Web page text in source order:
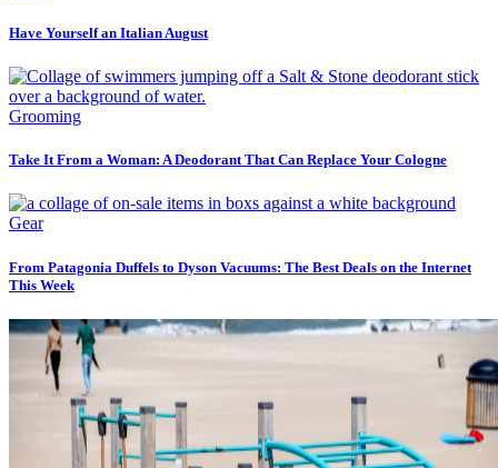
Have Yourself an Italian August
Grooming
Take It From a Woman: A Deodorant That Can Replace Your Cologne
Gear
From Patagonia Duffels to Dyson Vacuums: The Best Deals on the Internet
This Week